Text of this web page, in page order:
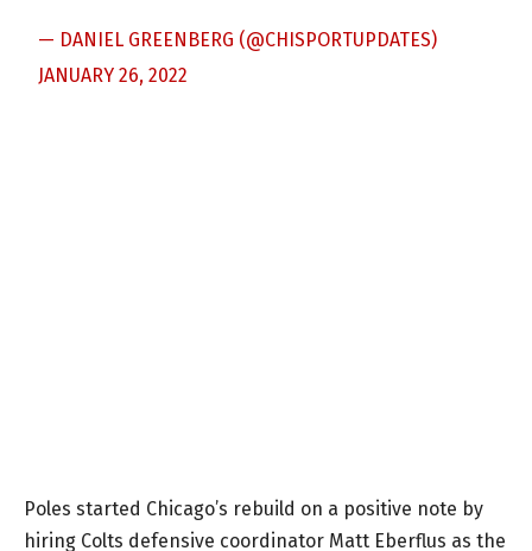
— DANIEL GREENBERG (@CHISPORTUPDATES)
JANUARY 26, 2022
Poles started Chicago’s rebuild on a positive note by
hiring Colts defensive coordinator Matt Eberflus as the